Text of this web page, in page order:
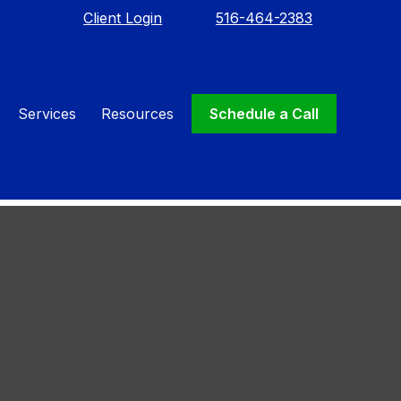
Client Login 516-464-2383
Services Resources Schedule a Call